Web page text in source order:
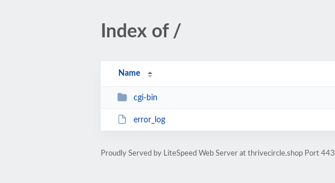
Index of /
Name
cgi-bin
error_log
Proudly Served by LiteSpeed Web Server at thrivecircle.shop Port 443